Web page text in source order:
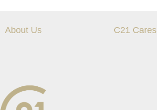
About Us C21 Cares